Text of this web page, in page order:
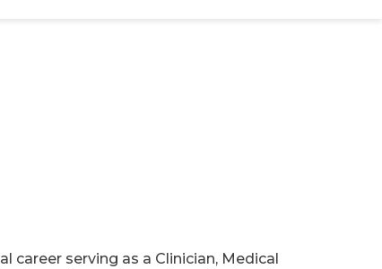
career serving as a Clinician, Medical